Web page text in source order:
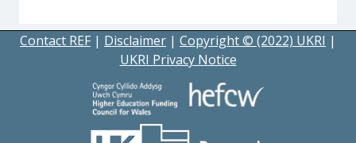
Contact REF | Disclaimer | Copyright © (2022) UKRI |
UKRI Privacy Notice